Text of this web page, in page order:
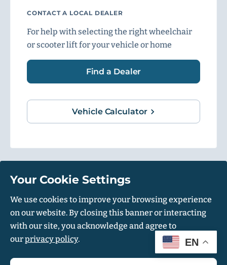
CONTACT A LOCAL DEALER
For help with selecting the right wheelchair
or scooter lift for your vehicle or home
Find a Dealer
Vehicle Calculator
© Harmar 2026. All Rights Reserved
Privacy Policy
Accessibility Policy
1500 Independence Blvd, Suite 220, Sarasota, FL 34234
Your Cookie Settings
We use cookies to improve your browsing experience
on our website. By closing this banner or interacting
with our site, you acknowledge and agree to
ourprivacy policy. EN